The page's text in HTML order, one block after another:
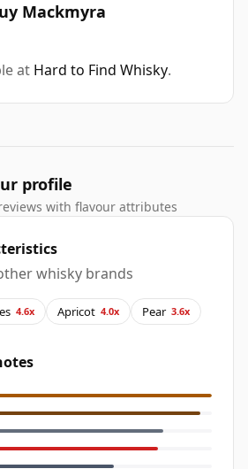
Mackmyra
at Hard to Find Whisky.
profile
with flavour attributes
whisky brands
4.6x Apricot 4.0x Pear 3.6x